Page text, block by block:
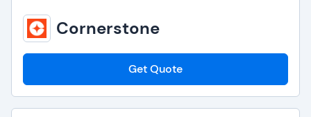
Cornerstone
Get Quote